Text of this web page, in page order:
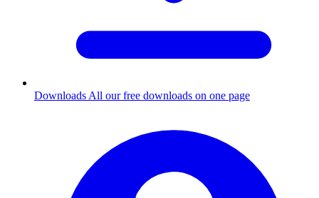
Downloads All our free downloads on one page